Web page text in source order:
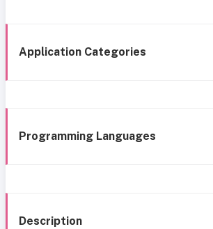
Application Categories
Programming Languages
Description